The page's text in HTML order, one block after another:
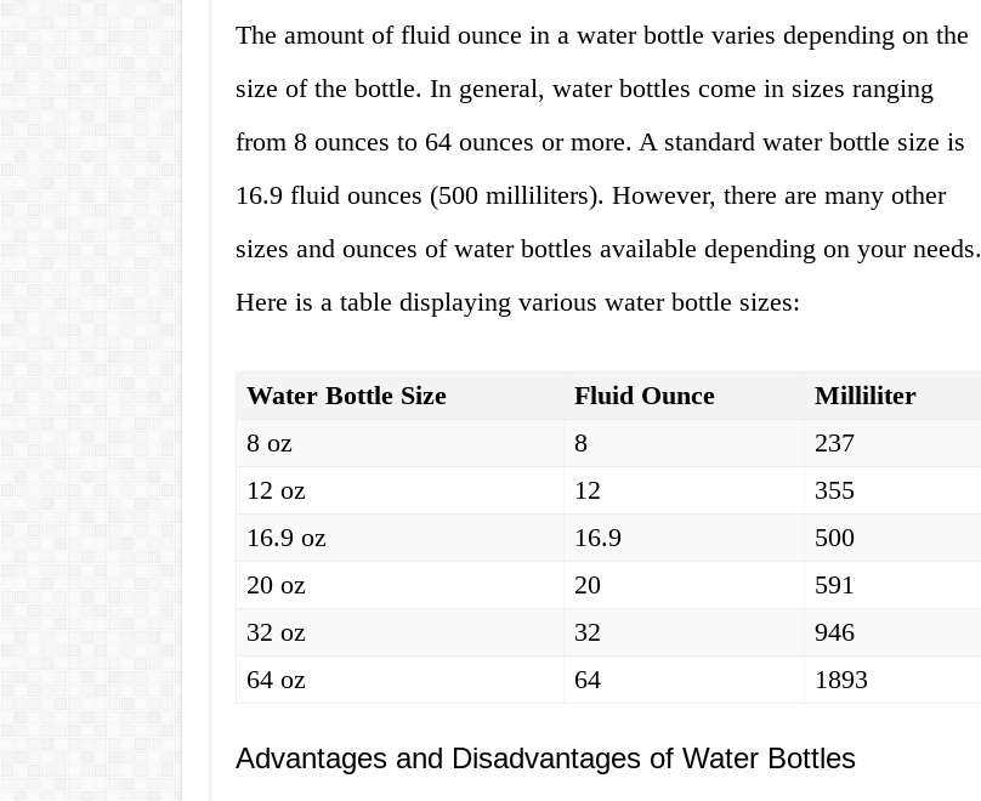
The amount of fluid ounce in a water bottle varies depending on the
size of the bottle. In general, water bottles come in sizes ranging
from 8 ounces to 64 ounces or more. A standard water bottle size is
16.9 fluid ounces (500 milliliters). However, there are many other
sizes and ounces of water bottles available depending on your needs.
Here is a table displaying various water bottle sizes:
Water Bottle Size Fluid Ounce
Milliliter
8 oz
8
237
12 oz
12
355
16.9 oz
16.9
500
20 oz
20
591
32 oz
32
946
64 oz
64 1893
Advantages and Disadvantages of Water Bottles